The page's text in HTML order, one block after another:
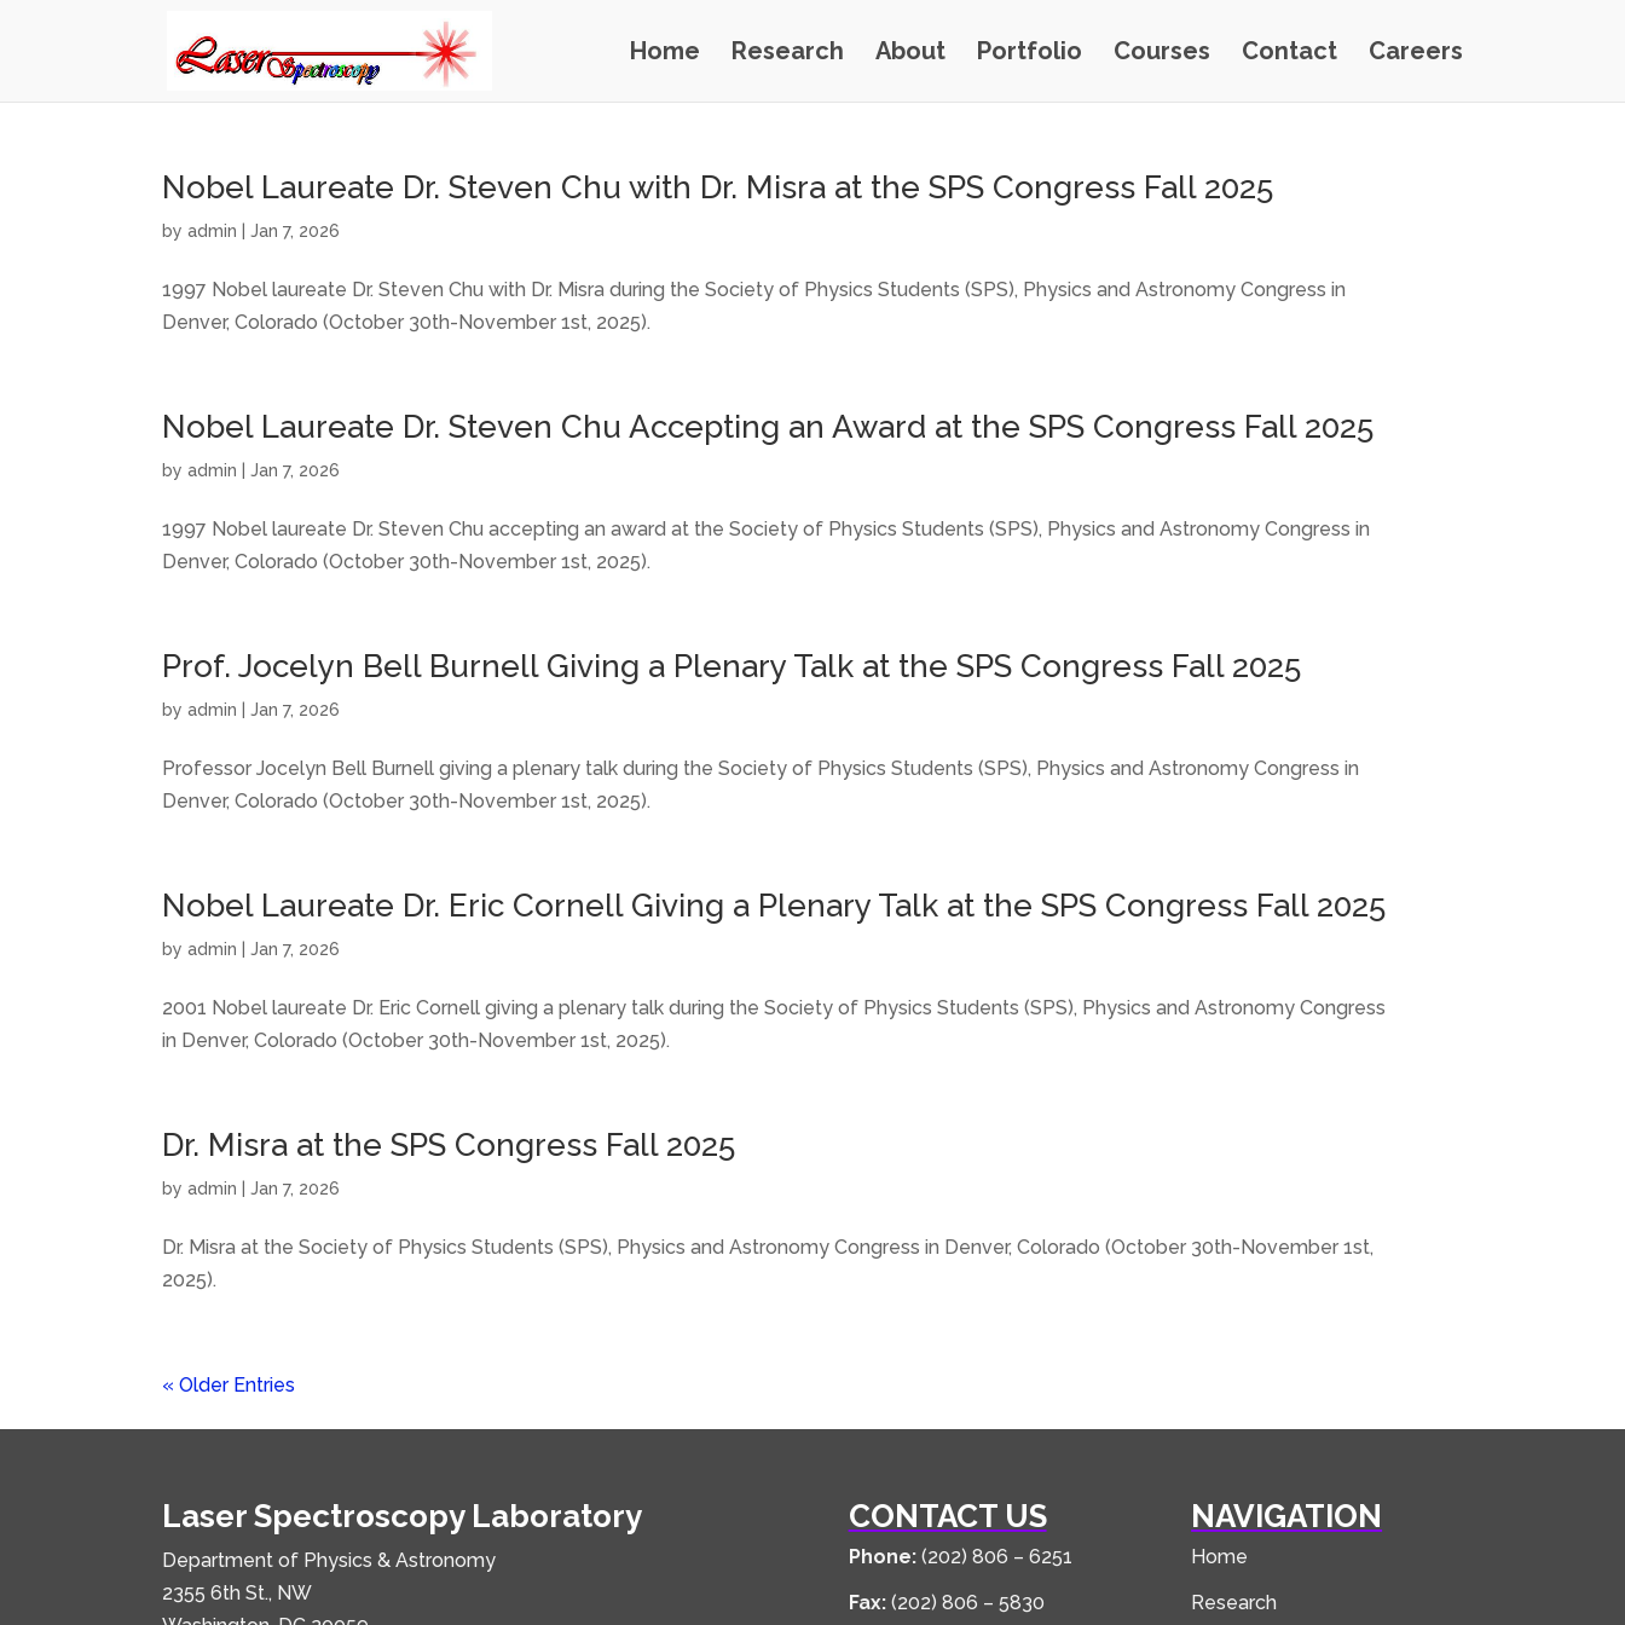
Home Research About Portfolio Courses Contact Careers
Nobel Laureate Dr. Steven Chu with Dr. Misra at the SPS Congress Fall 2025
byadmin |Jan 7, 2026
1997 Nobel laureate Dr. Steven Chu with Dr. Misra during the Society of Physics Students (SPS), Physics and Astronomy Congress in
Denver, Colorado (October 30th-November 1st, 2025).
Nobel Laureate Dr. Steven Chu Accepting an Award at the SPS Congress Fall 2025
byadmin |Jan 7, 2026
1997 Nobel laureate Dr. Steven Chu accepting an award at the Society of Physics Students (SPS), Physics and Astronomy Congress in
Denver, Colorado (October 30th-November 1st, 2025).
Prof. Jocelyn Bell Burnell Giving a Plenary Talk at the SPS Congress Fall 2025
byadmin |Jan 7, 2026
Professor Jocelyn Bell Burnell giving a plenary talk during the Society of Physics Students (SPS), Physics and Astronomy Congress in
Denver, Colorado (October 30th-November 1st, 2025).
Nobel Laureate Dr. Eric Cornell Giving a Plenary Talk at the SPS Congress Fall 2025
byadmin |Jan 7, 2026
2001 Nobel laureate Dr. Eric Cornell giving a plenary talk during the Society of Physics Students (SPS), Physics and Astronomy Congress
in Denver, Colorado (October 30th-November 1st, 2025).
Dr. Misra at the SPS Congress Fall 2025
byadmin |Jan 7, 2026
Dr. Misra at the Society of Physics Students (SPS), Physics and Astronomy Congress in Denver, Colorado (October 30th-November 1st,
2025).
« Older Entries
Laser Spectroscopy Laboratory
Department of Physics & Astronomy
2355 6th St., NW
CONTACT US
Phone: (202) 806 – 6251
Fax: (202) 806 – 5830
NAVIGATION
Home
Research